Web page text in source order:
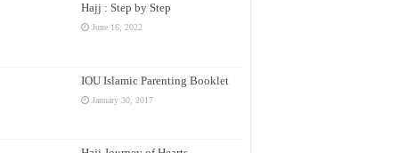
Hajj : Step by Step
June 16, 2022
IOU Islamic Parenting Booklet
January 30, 2017